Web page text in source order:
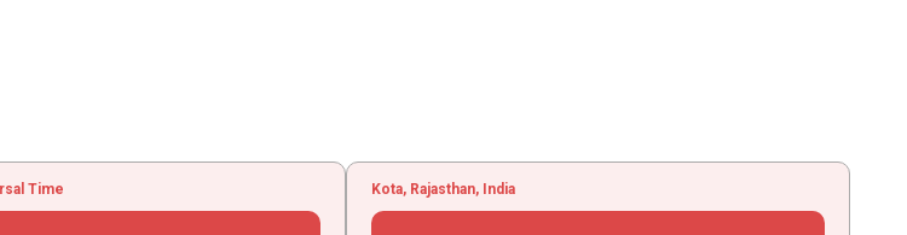
Time Kota, Rajasthan, India